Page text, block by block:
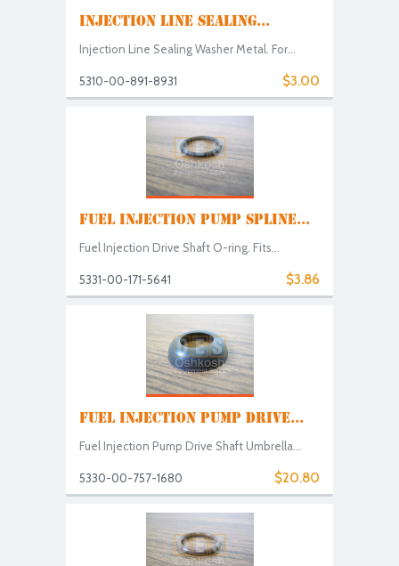
INJECTION LINE SEALING...
Injection Line Sealing Washer Metal. For...
$3.00
5310-00-891-8931
FUEL INJECTION PUMP SPLINE...
Fuel Injection Drive Shaft O-ring. Fits...
$3.86
5331-00-171-5641
FUEL INJECTION PUMP DRIVE...
Fuel Injection Pump Drive Shaft Umbrella...
$20.80
5330-00-757-1680